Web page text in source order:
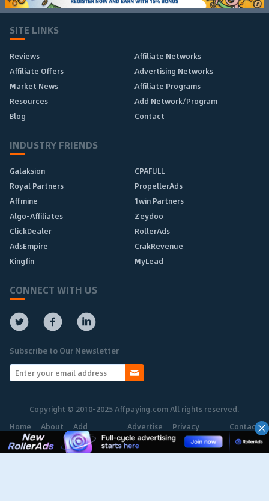
SITE LINKS
Reviews
Affiliate Networks
Affiliate Offers
Advertising Networks
Market News
Affiliate Programs
Resources
Add Network/Program
Blog
Contact
INDUSTRY FRIENDS
Galaksion
CPAFULL
Royal Partners
PropellerAds
Affmine
1win Partners
Algo-Affiliates
Zeydoo
ClickDealer
RollerAds
AdsEmpire
CrakRevenue
Kingfin
MyLead
CONNECT WITH US
Subscribe to Our Newsletter
Copyright © 2010-2025 Affpaying.com All rights reserved.
Home
About Add
Network
Advertise Privacy
Policy
Contact